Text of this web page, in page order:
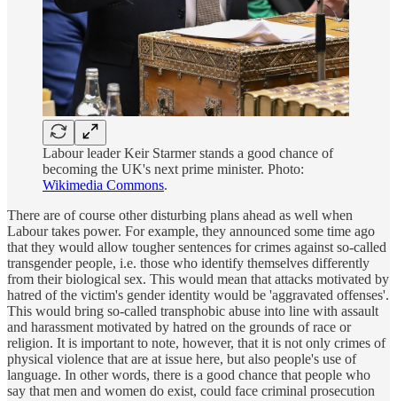
Labour leader Keir Starmer stands a good chance of
becoming the UK's next prime minister. Photo:
Wikimedia Commons.
There are of course other disturbing plans ahead as well when
Labour takes power. For example, they announced some time ago
that they would allow tougher sentences for crimes against so-called
transgender people, i.e. those who identify themselves differently
from their biological sex. This would mean that attacks motivated by
hatred of the victim's gender identity would be 'aggravated offenses'.
This would bring so-called transphobic abuse into line with assault
and harassment motivated by hatred on the grounds of race or
religion. It is important to note, however, that it is not only crimes of
physical violence that are at issue here, but also people's use of
language. In other words, there is a good chance that people who
say that men and women do exist, could face criminal prosecution